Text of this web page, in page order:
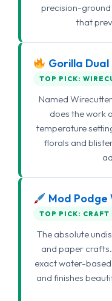
precision-
that
Gorilla Dual
TOP PICK:
Named
does the work
temperature
florals and
Mod Podge
TOP PICK: CRAFT
The absolute
and paper
exact water-
and finishes